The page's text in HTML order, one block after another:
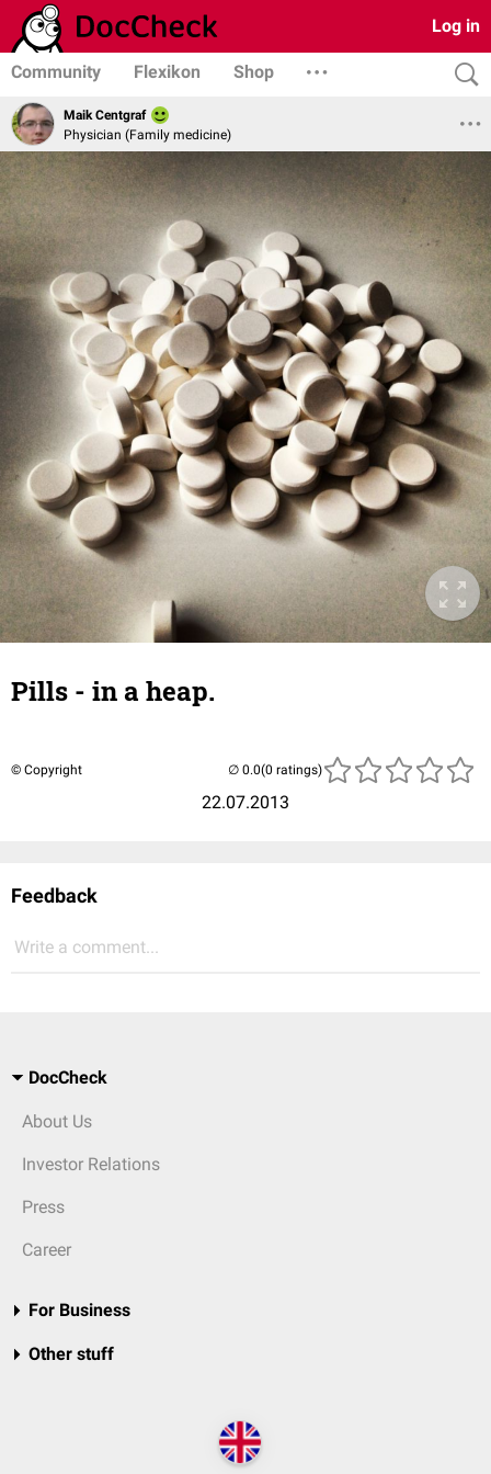
Log in
Community Flexikon Shop
Maik Centgraf
Physician (Family medicine)
Pills - in a heap.
© Copyright
22.07.2013
(0 ratings)
Feedback
Write a comment...
DocCheck
About Us
Investor Relations
Press
Career
For Business
Other stuff